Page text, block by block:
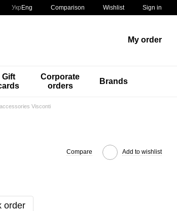
Укр Eng Comparison Wishlist Sign in
My order
Gift
Corporate
orders
Brands
Visconti
Compare Add to wishlist
order